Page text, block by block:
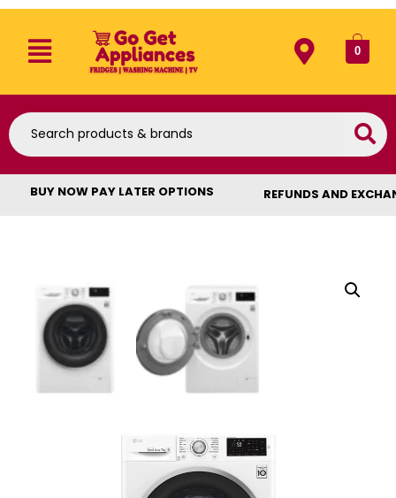
0
BUY NOW PAY LATER OPTIONS REFUNDS AND